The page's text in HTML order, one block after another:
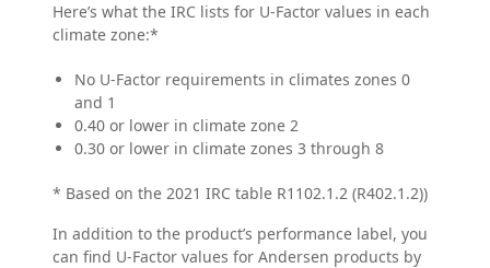
Here’s what the IRC lists for U-Factor values in each
climate zone:*
No U-Factor requirements in climates zones 0
and 1
0.40 or lower in climate zone 2
0.30 or lower in climate zones 3 through 8
* Based on the 2021 IRC table R1102.1.2 (R402.1.2))
In addition to the product’s performance label, you
can find U-Factor values for Andersen products by